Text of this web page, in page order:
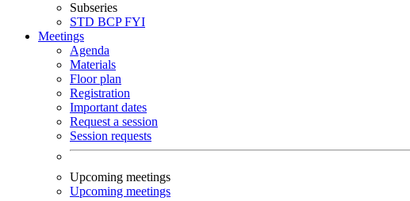
Subseries
STD BCPFYI
Meetings
Agenda
Materials
Floor plan
Registration
Important dates
Request a session
Session requests
Upcoming meetings
Upcoming meetings